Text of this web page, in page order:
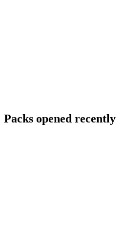
Packs opened recently